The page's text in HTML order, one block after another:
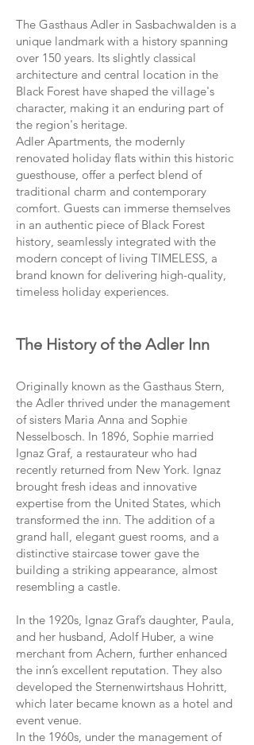
The Gasthaus Adler in Sasbachwalden is a
unique landmark with a history spanning
over 150 years. Its slightly classical
architecture and central location in the
Black Forest have shaped the village's
character, making it an enduring part of
the region's heritage.
Adler Apartments, the modernly
renovated holiday flats within this historic
guesthouse, offer a perfect blend of
traditional charm and contemporary
comfort. Guests can immerse themselves
in an authentic piece of Black Forest
history, seamlessly integrated with the
modern concept of living TIMELESS, a
brand known for delivering high-quality,
timeless holiday experiences.
The History of the Adler Inn
Originally known as the Gasthaus Stern,
the Adler thrived under the management
of sisters Maria Anna and Sophie
Nesselbosch. In 1896, Sophie married
Ignaz Graf, a restaurateur who had
recently returned from New York. Ignaz
brought fresh ideas and innovative
expertise from the United States, which
transformed the inn. The addition of a
grand hall, elegant guest rooms, and a
distinctive staircase tower gave the
building a striking appearance, almost
resembling a castle.
In the 1920s, Ignaz Graf’s daughter, Paula,
and her husband, Adolf Huber, a wine
merchant from Achern, further enhanced
the inn’s excellent reputation. They also
developed the Sternenwirtshaus Hohritt,
which later became known as a hotel and
event venue.
In the 1960s, under the management of